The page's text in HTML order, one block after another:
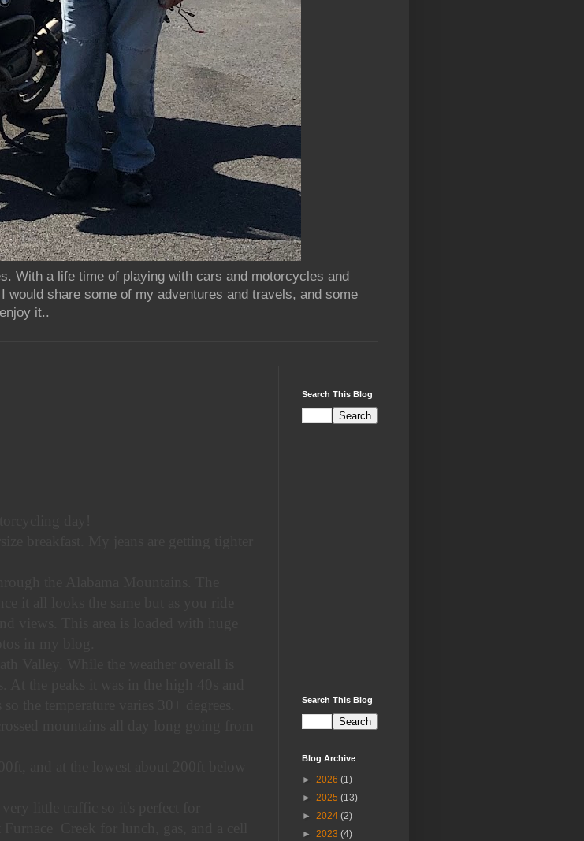
With a life time of playing with cars and motorcycles and
share some of my adventures and travels, and some
it..
Search This Blog
Search This Blog
Blog Archive
► 2026 (1)
► 2025 (13)
► 2024 (2)
► 2023 (4)